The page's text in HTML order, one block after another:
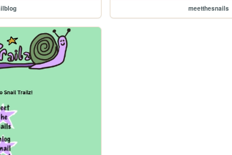
meetthesnails